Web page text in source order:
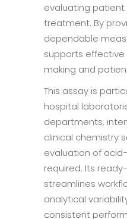
evaluating
treatment. By
dependable
supports
making and
This assay is
hospital
departments,
clinical chemistry
evaluation of
required. Its
streamlines
analytical
consistent